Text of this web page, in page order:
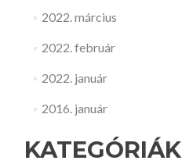
2022. március
2022. február
2022. január
2016. január
KATEGÓRIÁK